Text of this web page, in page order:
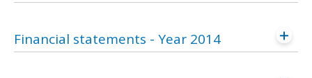
Financial statements - Year 2014